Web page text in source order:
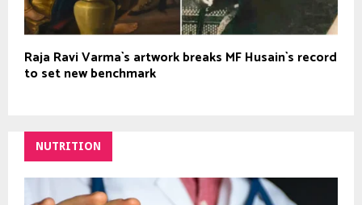
Raja Ravi Varma`s artwork breaks MF Husain`s record
to set new benchmark
NUTRITION